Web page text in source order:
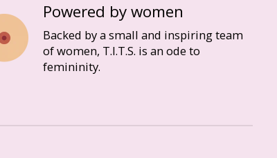
Powered by women
Backed by a small and inspiring team
of women, T.I.T.S. is an ode to
femininity.